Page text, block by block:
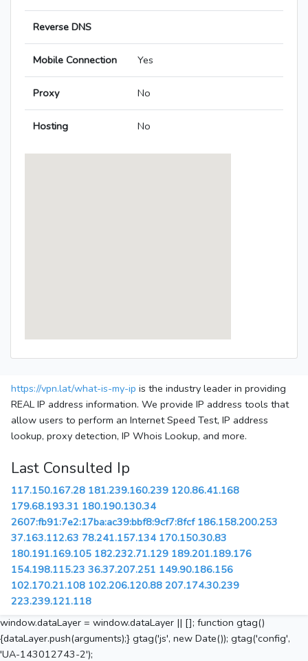
Reverse DNS
Mobile Connection Yes
Proxy No
Hosting No
https://vpn.lat/what-is-my-ip is the industry leader in providing
REAL IP address information. We provide IP address tools that
allow users to perform an Internet Speed Test, IP address
lookup, proxy detection, IP Whois Lookup, and more.
Last Consulted Ip
117.150.167.28 181.239.160.239 120.86.41.168
179.68.193.31 180.190.130.34
2607:fb91:7e2:17ba:ac39:bbf8:9cf7:8fcf 186.158.200.253
37.163.112.63 78.241.157.134 170.150.30.83
180.191.169.105 182.232.71.129 189.201.189.176
154.198.115.23 36.37.207.251 149.90.186.156
102.170.21.108 102.206.120.88 207.174.30.239
223.239.121.118
window.dataLayer = window.dataLayer || []; function gtag()
{dataLayer.push(arguments);} gtag('js', new Date()); gtag('config',
'UA-143012743-2');